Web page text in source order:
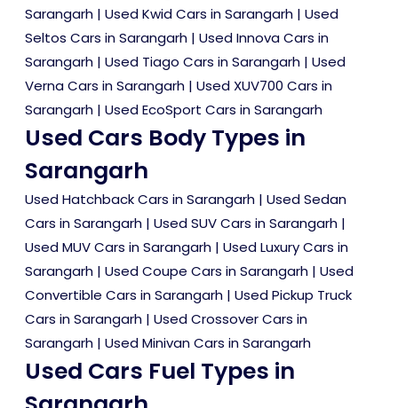
Sarangarh | Used Kwid Cars in Sarangarh | Used
Seltos Cars in Sarangarh | Used Innova Cars in
Sarangarh | Used Tiago Cars in Sarangarh | Used
Verna Cars in Sarangarh | Used XUV700 Cars in
Sarangarh | Used EcoSport Cars in Sarangarh
Used Cars Body Types in
Sarangarh
Used Hatchback Cars in Sarangarh | Used Sedan
Cars in Sarangarh | Used SUV Cars in Sarangarh |
Used MUV Cars in Sarangarh | Used Luxury Cars in
Sarangarh | Used Coupe Cars in Sarangarh | Used
Convertible Cars in Sarangarh | Used Pickup Truck
Cars in Sarangarh | Used Crossover Cars in
Sarangarh | Used Minivan Cars in Sarangarh
Used Cars Fuel Types in